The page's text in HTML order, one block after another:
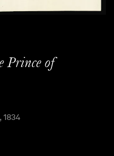
Prince of
1834